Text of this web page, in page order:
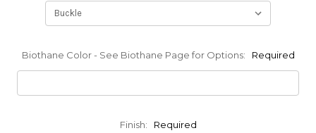
Biothane Color - See Biothane Page for Options: Required
Finish: Required